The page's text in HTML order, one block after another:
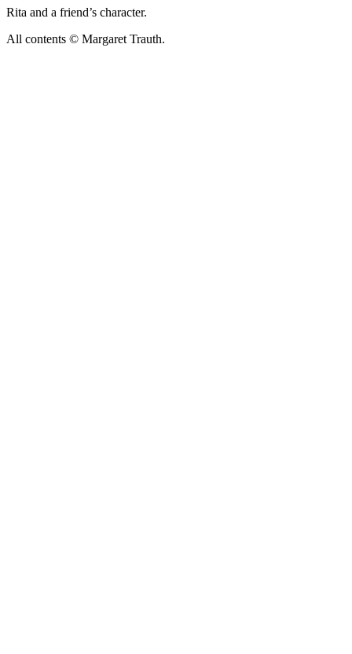
Rita and a friend’s character.
All contents © Margaret Trauth.